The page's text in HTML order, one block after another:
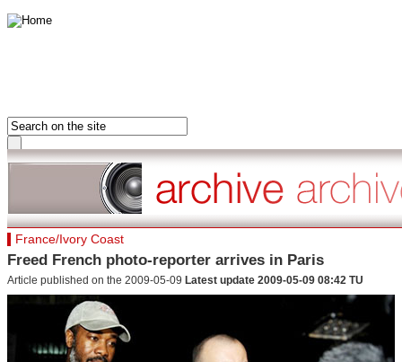
HOME
MIDDLE EAST
EUROPE
AMERICAS
DOSSIERS
Hot tags
Close
France
Hot tags
Clone of France
Visiting France
Hot tags
France/Ivory Coast
Freed French photo-reporter arrives in Paris
Article published on the 2009-05-09 Latest update 2009-05-09 08:42 TU